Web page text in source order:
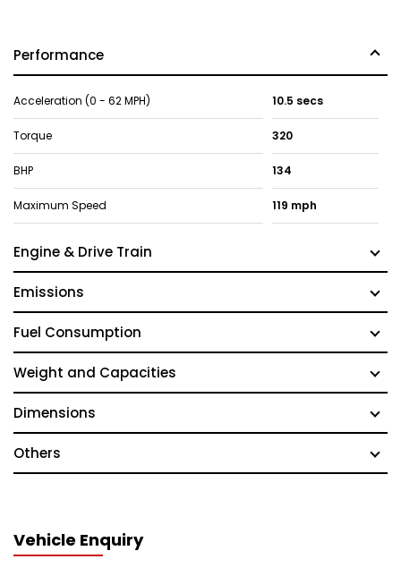
Performance
Acceleration (0 - 62 MPH) 10.5 secs
Torque 320
BHP 134
Maximum Speed 119 mph
Engine & Drive Train
Emissions
Fuel Consumption
Weight and Capacities
Dimensions
Others
Vehicle Enquiry